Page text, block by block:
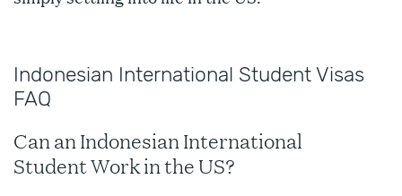
Indonesian International Student Visas
FAQ
Can an Indonesian International
Student Work in the US?